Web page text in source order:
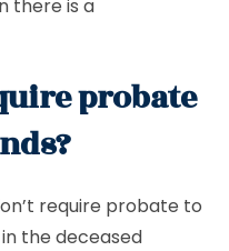
there is a
probate
require probate to
the deceased